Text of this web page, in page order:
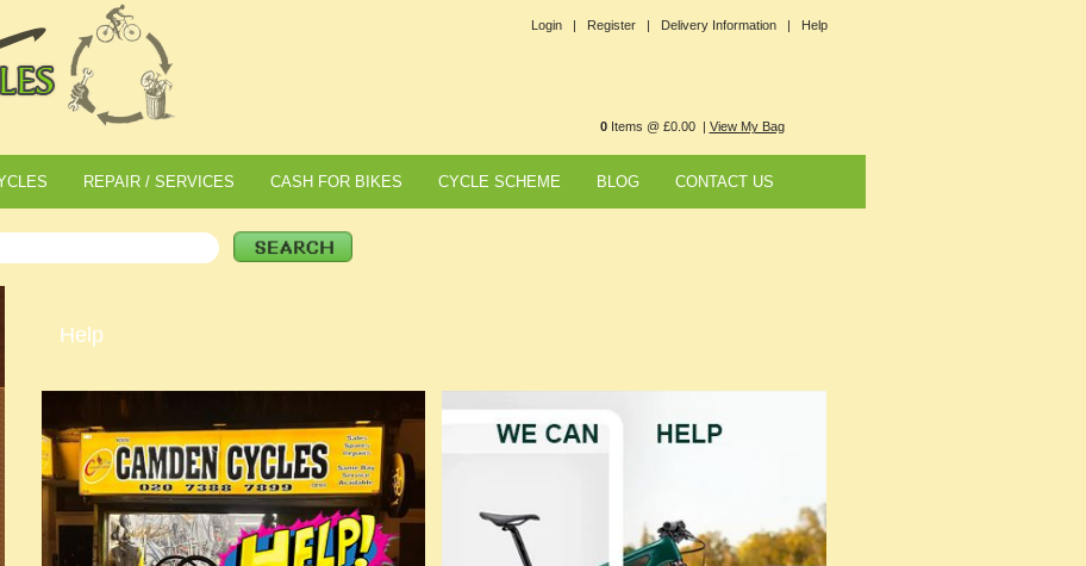
Login | Register | Delivery Information | Help
0Items @ £0.00 | View My Bag
REPAIR / SERVICES CASH FOR BIKES CYCLE SCHEME BLOG CONTACT US
Help